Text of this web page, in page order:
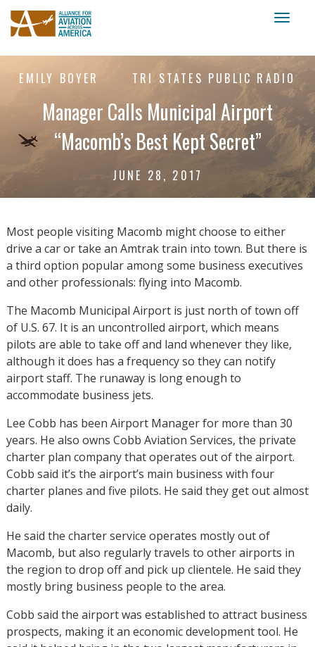
EMILY BOYER TRI STATES PUBLIC RADIO
Manager Calls Municipal Airport
“Macomb’s Best Kept Secret”
JUNE 28, 2017
Most people visiting Macomb might choose to either
drive a car or take an Amtrak train into town. But there is
a third option popular among some business executives
and other professionals: flying into Macomb.
The Macomb Municipal Airport is just north of town off
of U.S. 67. It is an uncontrolled airport, which means
pilots are able to take off and land whenever they like,
although it does has a frequency so they can notify
airport staff. The runaway is long enough to
accommodate business jets.
Lee Cobb has been Airport Manager for more than 30
years. He also owns Cobb Aviation Services, the private
charter plan company that operates out of the airport.
Cobb said it’s the airport’s main business with four
charter planes and five pilots. He said they get out almost
daily.
He said the charter service operates mostly out of
Macomb, but also regularly travels to other airports in
the region to drop off and pick up clientele. He said they
mostly bring business people to the area.
Cobb said the airport was established to attract business
prospects, making it an economic development tool. He